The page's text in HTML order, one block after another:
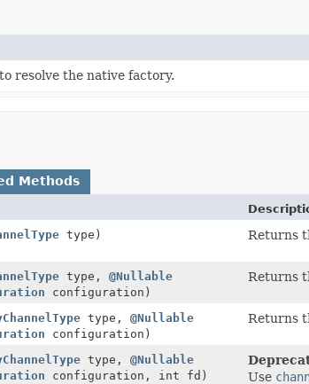
resolve the native factory.
Methods
type) Returns
type, @Nullable
configuration)
Returns
type, @Nullable
configuration)
Returns
type, @Nullable
configuration, int fd)
Use